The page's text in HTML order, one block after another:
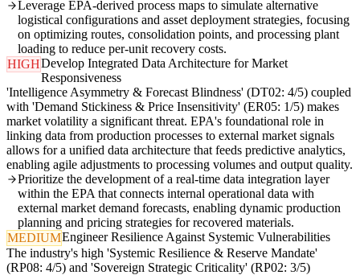
Leverage EPA-derived process maps to simulate alternative
logistical configurations and asset deployment strategies, focusing
on optimizing routes, consolidation points, and processing plant
loading to reduce per-unit recovery costs.
HIGHDevelop Integrated Data Architecture for Market
Responsiveness
'Intelligence Asymmetry & Forecast Blindness' (DT02: 4/5) coupled
with 'Demand Stickiness & Price Insensitivity' (ER05: 1/5) makes
market volatility a significant threat. EPA's foundational role in
linking data from production processes to external market signals
allows for a unified data architecture that feeds predictive analytics,
enabling agile adjustments to processing volumes and output quality.
Prioritize the development of a real-time data integration layer
within the EPA that connects internal operational data with
external market demand forecasts, enabling dynamic production
planning and pricing strategies for recovered materials.
MEDIUMEngineer Resilience Against Systemic Vulnerabilities
The industry's high 'Systemic Resilience & Reserve Mandate'
(RP08: 4/5) and 'Sovereign Strategic Criticality' (RP02: 3/5)